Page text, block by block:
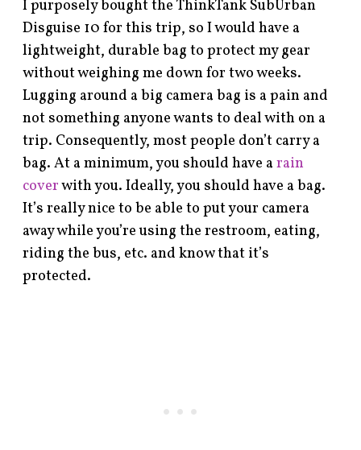
I purposely bought the ThinkTank SubUrban
Disguise 10 for this trip, so I would have a
lightweight, durable bag to protect my gear
without weighing me down for two weeks.
Lugging around a big camera bag is a pain and
not something anyone wants to deal with on a
trip. Consequently, most people don’t carry a
bag. At a minimum, you should have arain
coverwith you. Ideally, you should have a bag.
It’s really nice to be able to put your camera
away while you’re using the restroom, eating,
riding the bus, etc. and know that it’s
protected.